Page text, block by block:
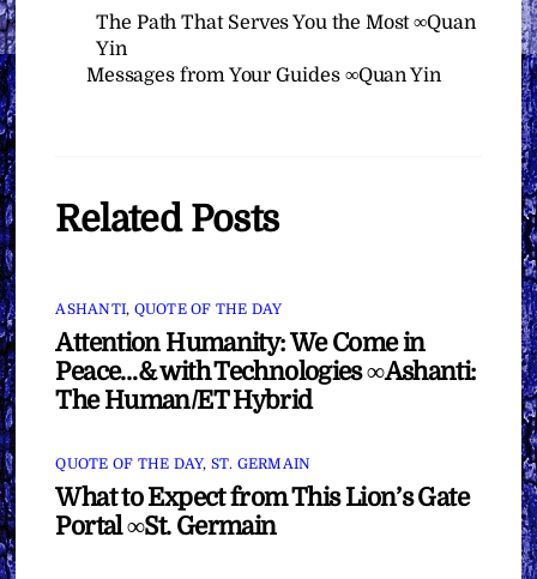
The Path That Serves You the Most ∞Quan
Yin
Messages from Your Guides ∞Quan Yin
Related Posts
ASHANTI, QUOTE OF THE DAY
Attention Humanity: We Come in
Peace…& with Technologies ∞Ashanti:
The Human/ET Hybrid
QUOTE OF THE DAY, ST. GERMAIN
What to Expect from This Lion’s Gate
Portal ∞St. Germain